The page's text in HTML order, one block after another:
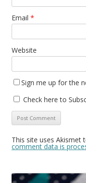
Email *
Website
Sign me up for the
Check here to
This site uses Akismet
comment data is